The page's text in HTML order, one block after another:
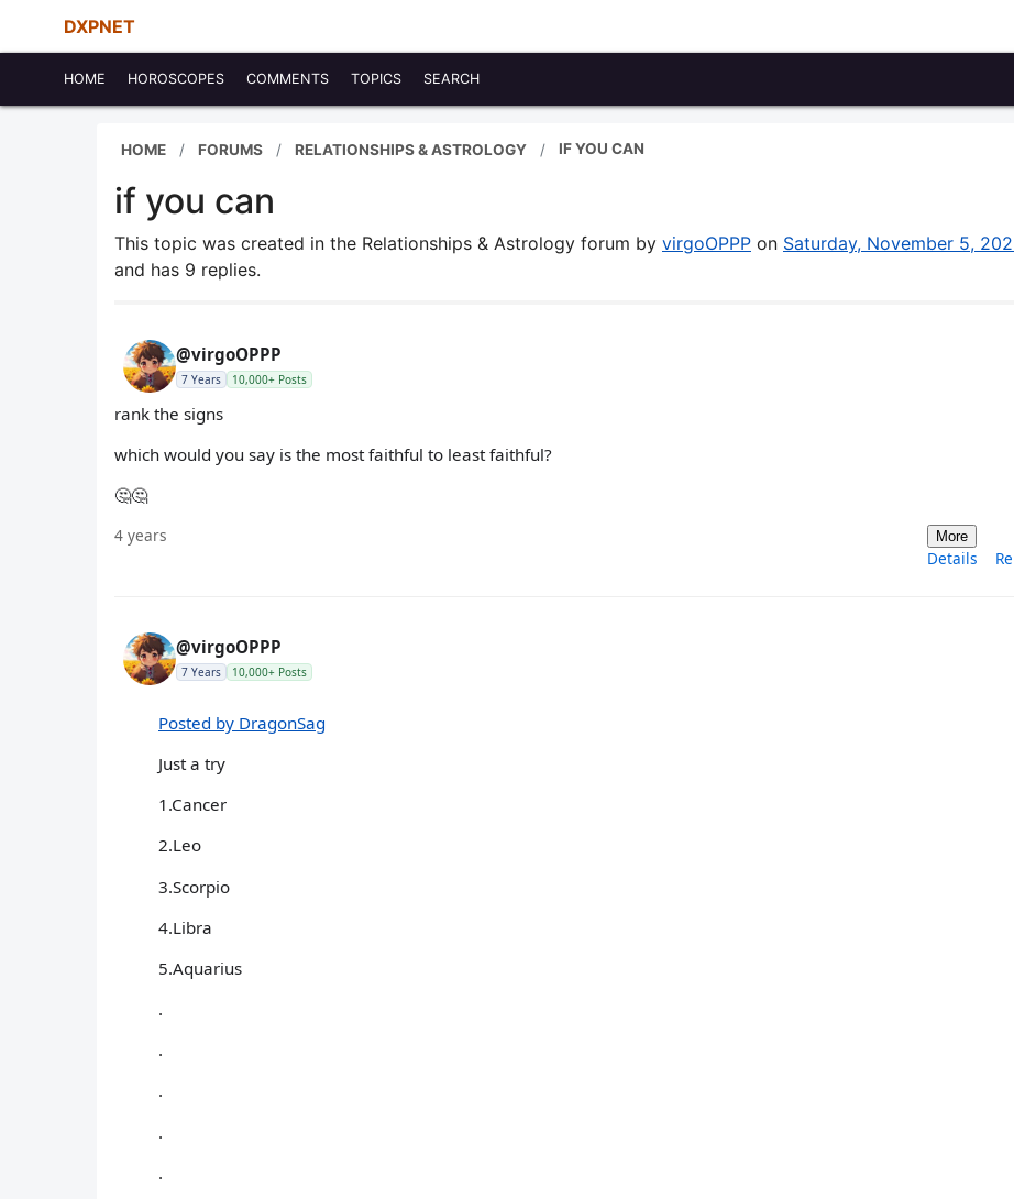
DXPNET
HOME HOROSCOPES COMMENTS TOPICS SEARCH
HOME FORUMS RELATIONSHIPS & ASTROLOGY IF YOU CAN
if you can
This topic was created in the Relationships & Astrology forum by virgoOPPP on Saturday, November 5,
and has 9 replies.
@virgoOPPP
7 Years 10,000+ Posts
rank the signs
which would you say is the most faithful to least faithful?
🤔🤔
4 years More
Details
@virgoOPPP
7 Years 10,000+ Posts
Posted by DragonSag
Just a try
1.Cancer
2.Leo
3.Scorpio
4.Libra
5.Aquarius
.
.
.
.
.